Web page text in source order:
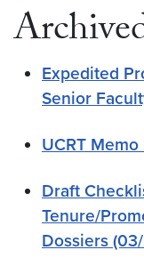
Expedited
Senior
UCRT Memo
Draft
Tenure/
Dossiers